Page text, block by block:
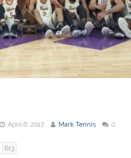
April 6, 2017 Mark Tennis 0
613